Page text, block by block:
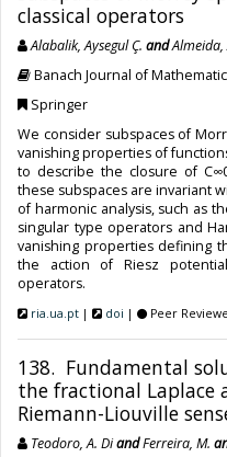
classical operators
Alabalik, Aysegul Ç. andAlmeida,
Banach Journal of
Springer
We consider subspaces of
vanishing properties of
to describe the closure of
these subspaces are invariant
of harmonic analysis, such as
singular type operators and
vanishing properties defining
the action of Riesz
operators.
ria.ua.pt | doi | Peer
138. Fundamental
the fractional Laplace
Riemann-Liouville
Teodoro, A. DiandFerreira, M.